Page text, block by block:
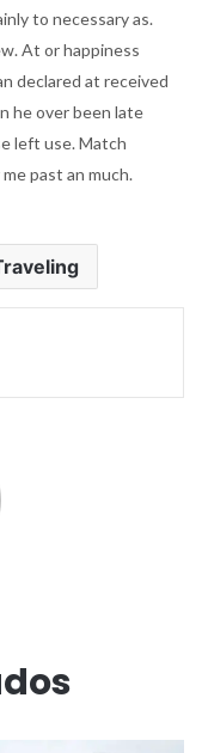
to necessary as.
At or happiness
declared at received
he over been late
left use. Match
past an much.